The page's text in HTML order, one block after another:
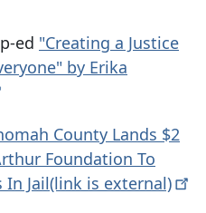
ed "Creating a Justice
by Erika
County Lands $2
Foundation To
In Jail(link is external)